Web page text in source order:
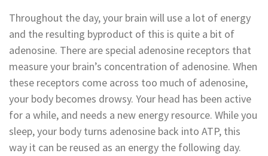
Throughout the day, your brain will use a lot of energy
and the resulting byproduct of this is quite a bit of
adenosine. There are special adenosine receptors that
measure your brain’s concentration of adenosine. When
these receptors come across too much of adenosine,
your body becomes drowsy. Your head has been active
for a while, and needs a new energy resource. While you
sleep, your body turns adenosine back into ATP, this
way it can be reused as an energy the following day.